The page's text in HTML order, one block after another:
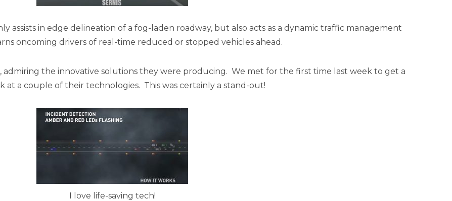
assists in edge delineation of a fog-laden roadway, but also acts as a dynamic traffic management
oncoming drivers of real-time reduced or stopped vehicles ahead.
admiring the innovative solutions they were producing. We met for the first time last week to get a
at a couple of their technologies. This was certainly a stand-out!
I love life-saving tech!